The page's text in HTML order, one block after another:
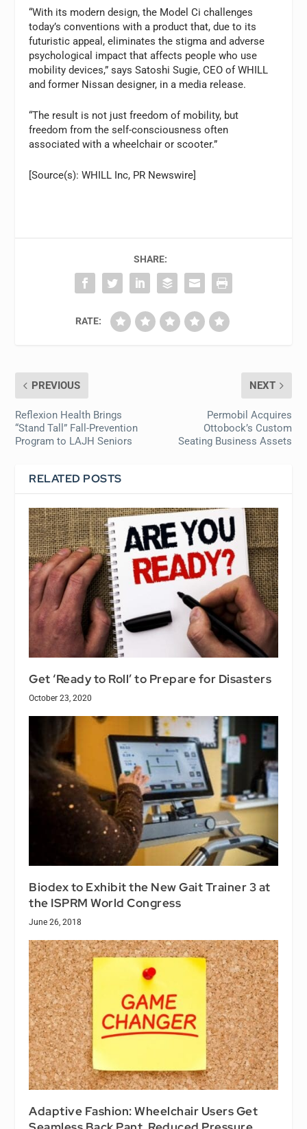
“With its modern design, the Model Ci challenges
today’s conventions with a product that, due to its
futuristic appeal, eliminates the stigma and adverse
psychological impact that affects people who use
mobility devices,” says Satoshi Sugie, CEO of WHILL
and former Nissan designer, in a media release.
“The result is not just freedom of mobility, but
freedom from the self-consciousness often
associated with a wheelchair or scooter.”
[Source(s): WHILL Inc, PR Newswire]
SHARE:
RATE:
PREVIOUS
Reflexion Health Brings
“Stand Tall” Fall-Prevention
Program to LAJH Seniors
NEXT
Permobil Acquires
Ottobock’s Custom
Seating Business Assets
RELATED POSTS
Get ‘Ready to Roll’ to Prepare for Disasters
October 23, 2020
Biodex to Exhibit the New Gait Trainer 3 at
the ISPRM World Congress
June 26, 2018
Adaptive Fashion: Wheelchair Users Get